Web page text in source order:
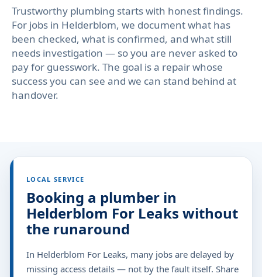
Trustworthy plumbing starts with honest findings.
For jobs in Helderblom, we document what has
been checked, what is confirmed, and what still
needs investigation — so you are never asked to
pay for guesswork. The goal is a repair whose
success you can see and we can stand behind at
handover.
LOCAL SERVICE
Booking a plumber in
Helderblom For Leaks without
the runaround
In Helderblom For Leaks, many jobs are delayed by
missing access details — not by the fault itself. Share